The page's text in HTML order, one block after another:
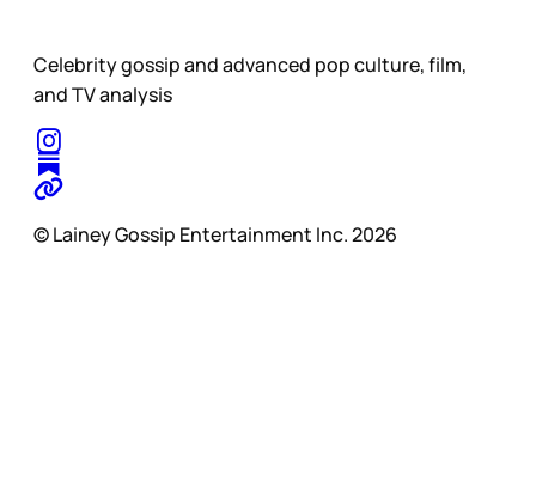
Celebrity gossip and advanced pop culture, film,
and TV analysis
© Lainey Gossip Entertainment Inc. 2026